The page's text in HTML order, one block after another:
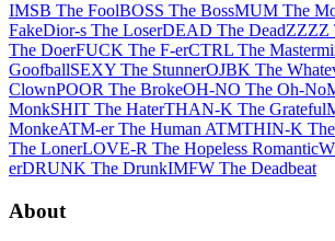
IMSB The FoolBOSS The BossMUM The
FakeDior-s The LoserDEAD The DeadZZZZ
The DoerFUCK The F-erCTRL The
GoofballSEXY The StunnerOJBK The
ClownPOOR The BrokeOH-NO The Oh-No
MonkSHIT The HaterTHAN-K The Grateful
MonkeATM-er The Human ATMTHIN-K
The LonerLOVE-R The Hopeless Romantic
erDRUNK The DrunkIMFW The Deadbeat
About